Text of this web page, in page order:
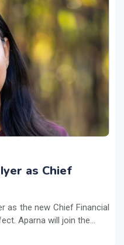
as Chief
as the new Chief Financial
Aparna will join the...